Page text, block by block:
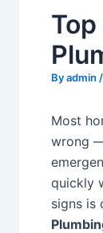
Byadmin /
Most
wrong
quickly
signs is